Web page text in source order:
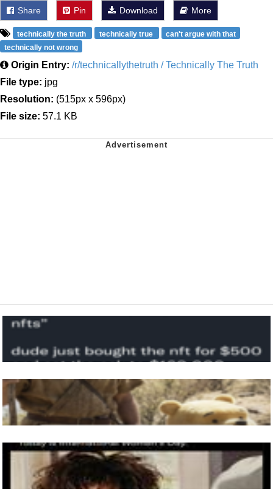
Share Pin Download More
technically the truth technically true
can't argue with that
technically not wrong
Origin Entry: /r/technicallythetruth / Technically The Truth
File type: jpg
Resolution: (515px x 596px)
File size: 57.1 KB